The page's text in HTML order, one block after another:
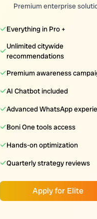
Premium enterprise
✓Everything in Pro +
✓Unlimited citywide
recommendations
✓Premium awareness
✓AI Chatbot included
✓Advanced WhatsApp
✓Boni One tools access
✓Hands-on optimization
✓Quarterly strategy reviews
Apply for Elite